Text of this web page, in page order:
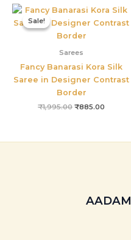
Sale!
Sale!
Sarees
Fancy Banarasi Kora Silk
Saree in Designer Contrast
Border
₹1,995.00
Original
was:
₹1,995.00.
₹885.00
Current
is: